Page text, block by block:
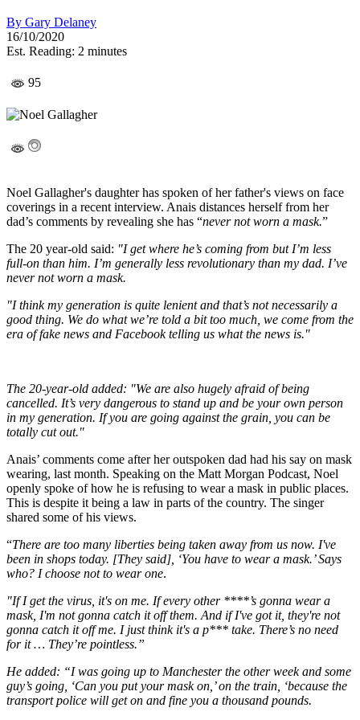
By Gary Delaney
16/10/2020
Est. Reading: 2 minutes
95
Noel Gallagher's daughter has spoken of her father's views on face
coverings in a recent interview. Anais distances herself from her
dad’s comments by revealing she has “never not worn a mask.”
The 20 year-old said: "I get where he’s coming from but I’m less
full-on than him. I’m generally less revolutionary than my dad. I’ve
never not worn a mask.
"I think my generation is quite lenient and that’s not necessarily a
good thing. We do what we’re told a bit too much, we come from the
era of fake news and Facebook telling us what the news is."
The 20-year-old added: "We are also hugely afraid of being
cancelled. It’s very dangerous to stand up and be your own person
in my generation. If you are going against the grain, you can be
totally cut out."
Anais’ comments come after her outspoken dad had his say on mask
wearing, last month. Speaking on the Matt Morgan Podcast, Noel
openly spoke of how he is refusing to wear a mask in public places.
This is despite it being a law in parts of the country. The singer
shared some of his views.
“There are too many liberties being taken away from us now. I've
been in shops today. [They said], ‘You have to wear a mask.’ Says
who? I choose not to wear one.
"If I get the virus, it's on me. If every other ****’s gonna wear a
mask, I'm not gonna catch it off them. And if I've got it, they're not
gonna catch it off me. I just think it's a p*** take. There’s no need
for it … They’re pointless.”
He added: “I was going up to Manchester the other week and some
guy’s going, ‘Can you put your mask on,’ on the train, ‘because the
transport police will get on and fine you a thousand pounds.